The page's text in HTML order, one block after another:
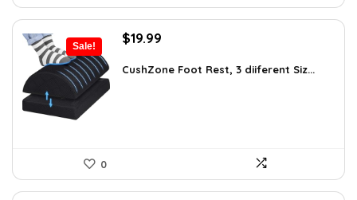
Sale!
Original
was:
$19.99
is:
CushZone Foot Rest, 3 diiferent Siz...
0